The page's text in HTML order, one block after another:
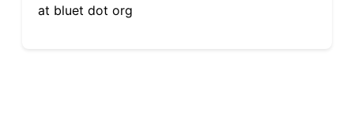
at bluet dot org